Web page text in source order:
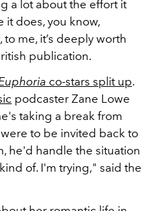
a lot about the effort it
it does, you know,
me, it’s deeply worth
publication.
co-stars split up.
podcaster Zane Lowe
taking a break from
to be invited back to
he'd handle the situation
of. I'm trying," said the